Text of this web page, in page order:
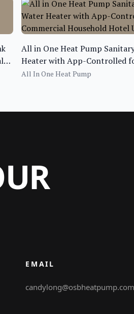
All in One Heat Pump
Heater with App-Controlled
Commercial Household Hotel
All In One Heat Pump
EMAIL
candylong@osbheatpump.com